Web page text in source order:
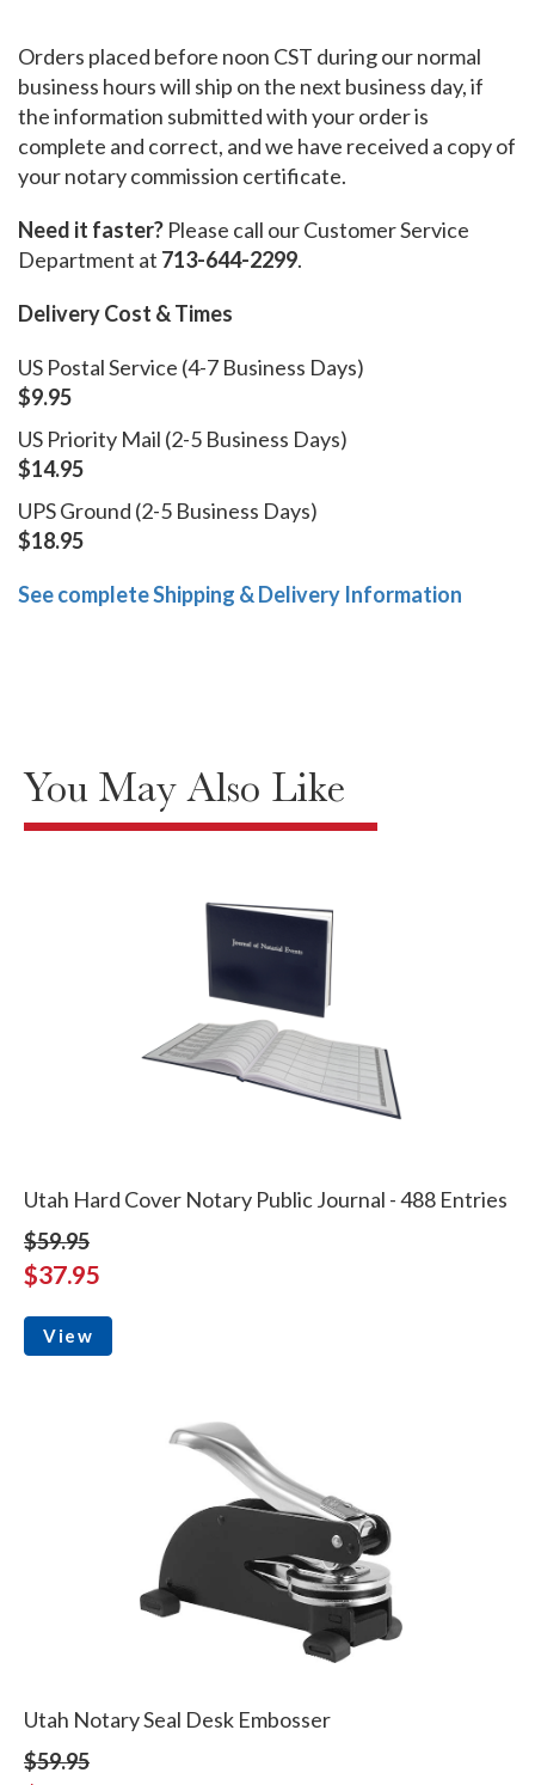
Orders placed before noon CST during our normal
business hours will ship on the next business day, if
the information submitted with your order is
complete and correct, and we have received a copy of
your notary commission certificate.
Need it faster? Please call our Customer Service
Department at 713-644-2299.
Delivery Cost & Times
US Postal Service (4-7 Business Days)
$9.95
US Priority Mail (2-5 Business Days)
$14.95
UPS Ground (2-5 Business Days)
$18.95
See complete Shipping & Delivery Information
You May Also Like
Utah Hard Cover Notary Public Journal - 488 Entries
$59.95
$37.95
View
Utah Notary Seal Desk Embosser
$59.95